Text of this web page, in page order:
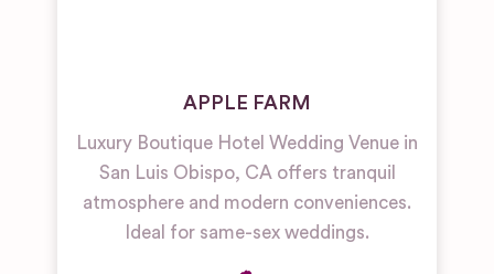
APPLE FARM
Luxury Boutique Hotel Wedding Venue in
San Luis Obispo, CA offers tranquil
atmosphere and modern conveniences.
Ideal for same-sex weddings.